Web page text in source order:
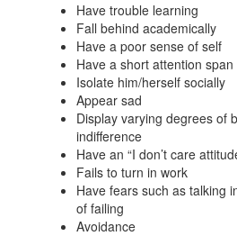
Have trouble learning
Fall behind academically
Have a poor sense of self
Have a short attention span
Isolate him/herself socially
Appear sad
Display varying degrees of
indifference
Have an “I don’t care
Fails to turn in work
Have fears such as talking
of failing
Avoidance